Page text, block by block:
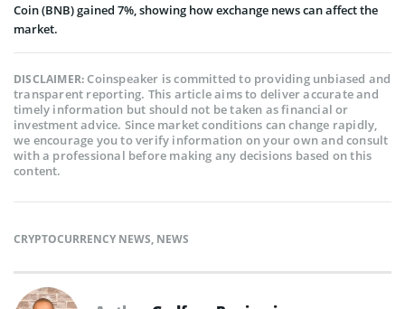
Coin (BNB) gained 7%, showing how exchange news can affect the
market.
DISCLAIMER:Coinspeaker is committed to providing unbiased and
transparent reporting. This article aims to deliver accurate and
timely information but should not be taken as financial or
investment advice. Since market conditions can change rapidly,
we encourage you to verify information on your own and consult
with a professional before making any decisions based on this
content.
CRYPTOCURRENCY NEWS, NEWS